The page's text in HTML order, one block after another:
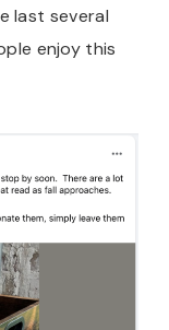
last several
enjoy this